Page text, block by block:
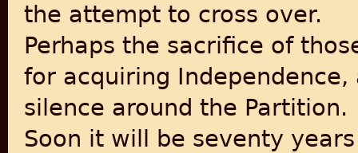
the attempt to cross over.
Perhaps the sacrifice of
for acquiring
silence around the Partition.
Soon it will be seventy